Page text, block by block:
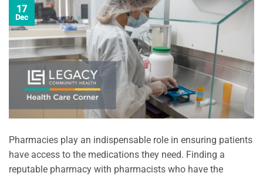
17
Dec
Pharmacies play an indispensable role in ensuring patients
have access to the medications they need. Finding a
reputable pharmacy with pharmacists who have the